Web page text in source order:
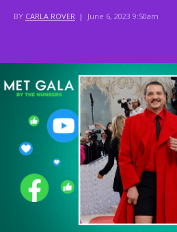
BY CARLA ROVER | June 6, 2023 9:50am